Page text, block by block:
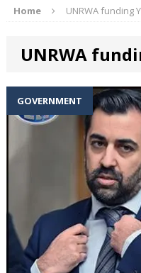
– The Secret Report
establishment is
GOVERNMENT
voiced support for
Home UNRWA funding
UNRWA
GOVERNMENT